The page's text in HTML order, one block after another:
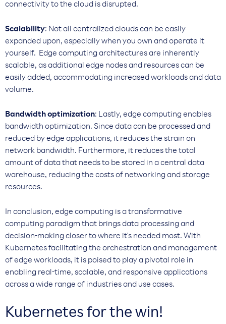
connectivity to the cloud is disrupted.
Scalability: Not all centralized clouds can be easily
expanded upon, especially when you own and operate it
yourself. Edge computing architectures are inherently
scalable, as additional edge nodes and resources can be
easily added, accommodating increased workloads and data
volume.
Bandwidth optimization: Lastly, edge computing enables
bandwidth optimization. Since data can be processed and
reduced by edge applications, it reduces the strain on
network bandwidth. Furthermore, it reduces the total
amount of data that needs to be stored in a central data
warehouse, reducing the costs of networking and storage
resources.
In conclusion, edge computing is a transformative
computing paradigm that brings data processing and
decision-making closer to where it's needed most. With
Kubernetes facilitating the orchestration and management
of edge workloads, it is poised to play a pivotal role in
enabling real-time, scalable, and responsive applications
across a wide range of industries and use cases.
Kubernetes for the win!